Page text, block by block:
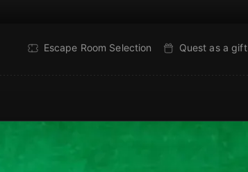
Escape Room Selection Quest as a gift